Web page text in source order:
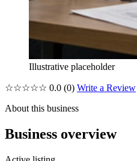
Illustrative placeholder
☆☆☆☆☆ 0.0 (0) Write a Review
About this business
Business overview